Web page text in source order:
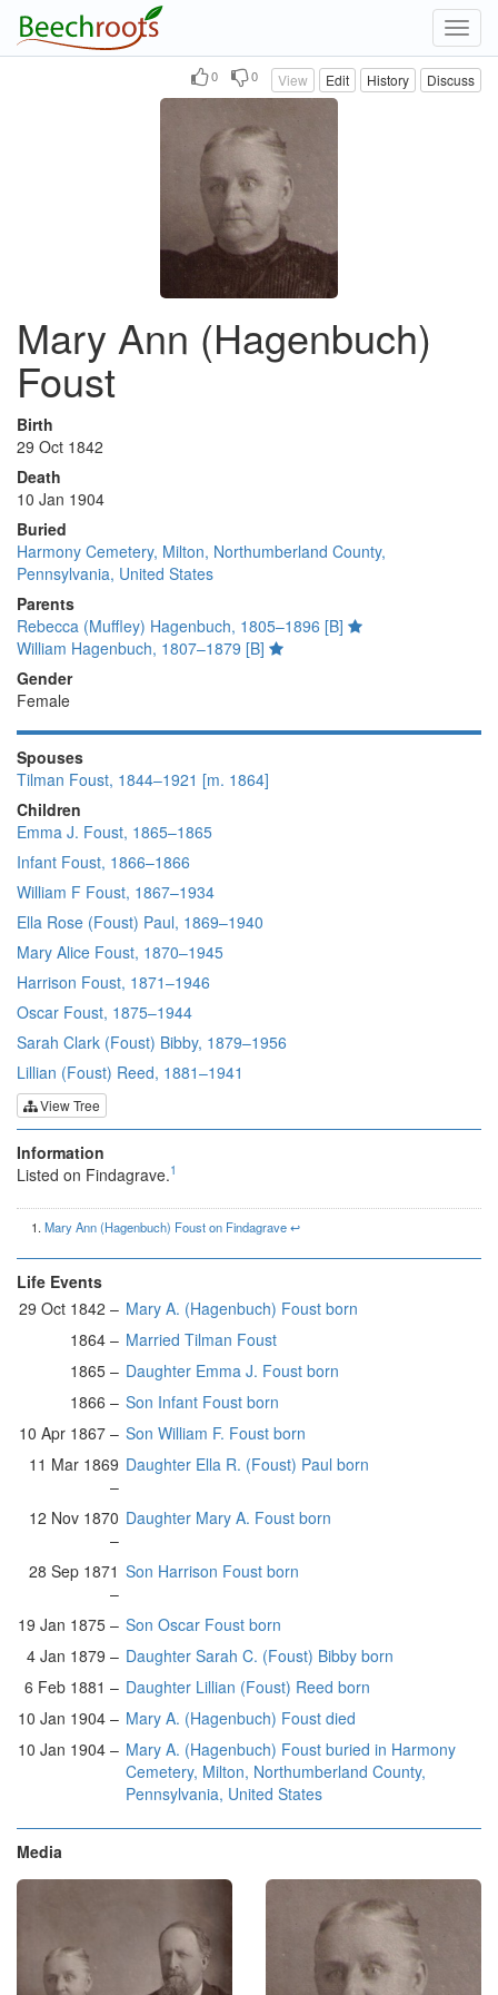
0 0 View Edit History Discuss
Mary Ann (Hagenbuch)
Foust
Birth
29 Oct 1842
Death
10 Jan 1904
Buried
Harmony Cemetery, Milton, Northumberland County,
Pennsylvania, United States
Parents
Rebecca (Muffley) Hagenbuch, 1805–1896 [B]
William Hagenbuch, 1807–1879 [B]
Gender
Female
Spouses
Tilman Foust, 1844–1921 [m. 1864]
Children
Emma J. Foust, 1865–1865
Infant Foust, 1866–1866
William F Foust, 1867–1934
Ella Rose (Foust) Paul, 1869–1940
Mary Alice Foust, 1870–1945
Harrison Foust, 1871–1946
Oscar Foust, 1875–1944
Sarah Clark (Foust) Bibby, 1879–1956
Lillian (Foust) Reed, 1881–1941
View Tree
Information
Listed on Findagrave.1
Mary Ann (Hagenbuch) Foust on Findagrave↩︎
Life Events
29 Oct 1842 – Mary A. (Hagenbuch) Foust born
1864 – Married Tilman Foust
1865 – Daughter Emma J. Foust born
1866 – Son Infant Foust born
10 Apr 1867 – Son William F. Foust born
11 Mar 1869
–
Daughter Ella R. (Foust) Paul born
12 Nov 1870
–
Daughter Mary A. Foust born
28 Sep 1871
–
Son Harrison Foust born
19 Jan 1875 – Son Oscar Foust born
4 Jan 1879 – Daughter Sarah C. (Foust) Bibby born
6 Feb 1881 – Daughter Lillian (Foust) Reed born
10 Jan 1904 – Mary A. (Hagenbuch) Foust died
10 Jan 1904 – Mary A. (Hagenbuch) Foust buried in Harmony
Cemetery, Milton, Northumberland County,
Pennsylvania, United States
Media